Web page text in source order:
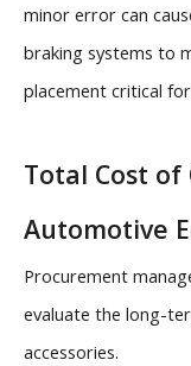
minor error can
braking systems to
placement critical
Total Cost of
Automotive
Procurement
evaluate the long-
accessories.